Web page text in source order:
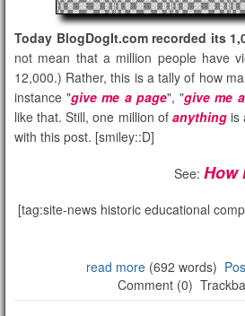
Today BlogDogIt.com recorded its
not mean that a million people have
12,000.) Rather, this is a tally of how
instance "give me a page", "give me
like that. Still, one million of anythingis
with this post. [smiley::D]
See: How
[tag:site-news historic educational
read more(692 words)
Comment (0)